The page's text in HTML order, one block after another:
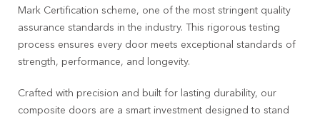
Mark Certification scheme, one of the most stringent quality
assurance standards in the industry. This rigorous testing
process ensures every door meets exceptional standards of
strength, performance, and longevity.
Crafted with precision and built for lasting durability, our
composite doors are a smart investment designed to stand